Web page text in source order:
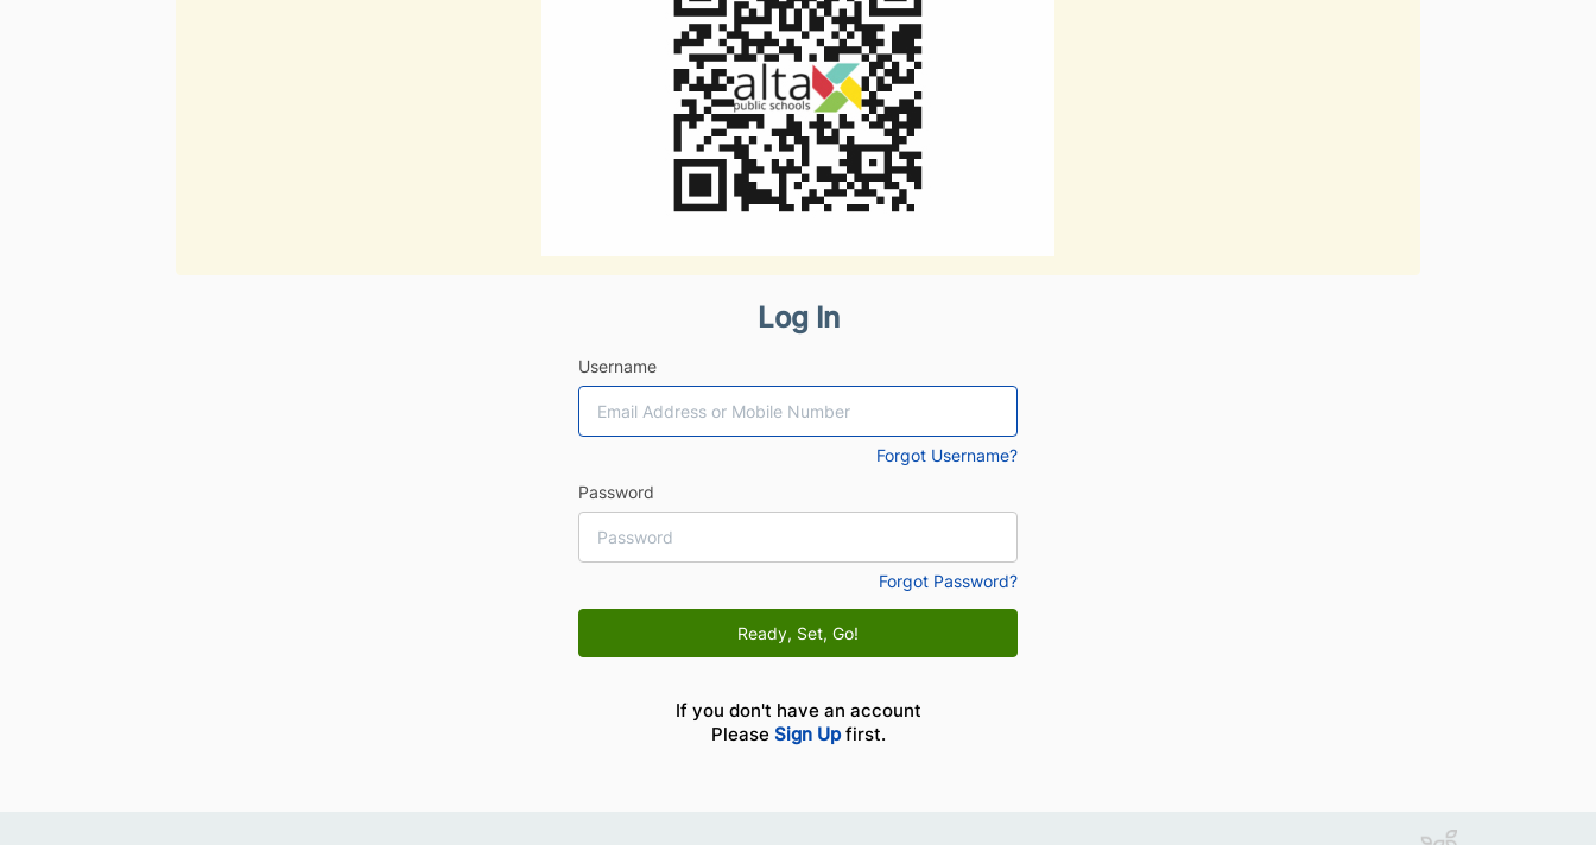
Log In
Username
Forgot Username?
Password
Forgot Password?
Ready, Set, Go!
If you don't have an account
Please Sign Upfirst.